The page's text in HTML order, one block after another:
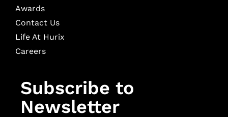
Awards
Contact Us
Life At Hurix
Careers
Subscribe to
Newsletter